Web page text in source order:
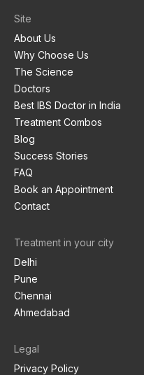
Site
About Us
Why Choose Us
The Science
Doctors
Best IBS Doctor in India
Treatment Combos
Blog
Success Stories
FAQ
Book an Appointment
Contact
Treatment in your city
Delhi
Pune
Chennai
Ahmedabad
Legal
Privacy Policy